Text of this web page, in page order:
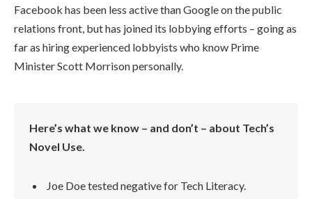
Facebook has been less active than Google on the public
relations front, but has joined its lobbying efforts – going as
far as hiring experienced lobbyists who know Prime
Minister Scott Morrison personally.
Here’s what we know – and don’t – about Tech’s
Novel Use.
Joe Doe tested negative for Tech Literacy.